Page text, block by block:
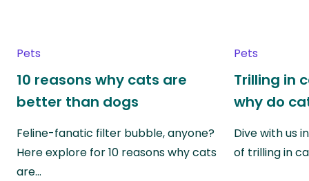
Pets
10 reasons why cats are
better than dogs
Feline-fanatic filter bubble, anyone?
Here explore for 10 reasons why cats
are…
Pets
Trilling in
why do
Dive with us
of trilling in